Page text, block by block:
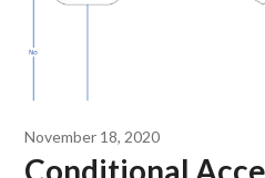
November 18, 2020
Conditional